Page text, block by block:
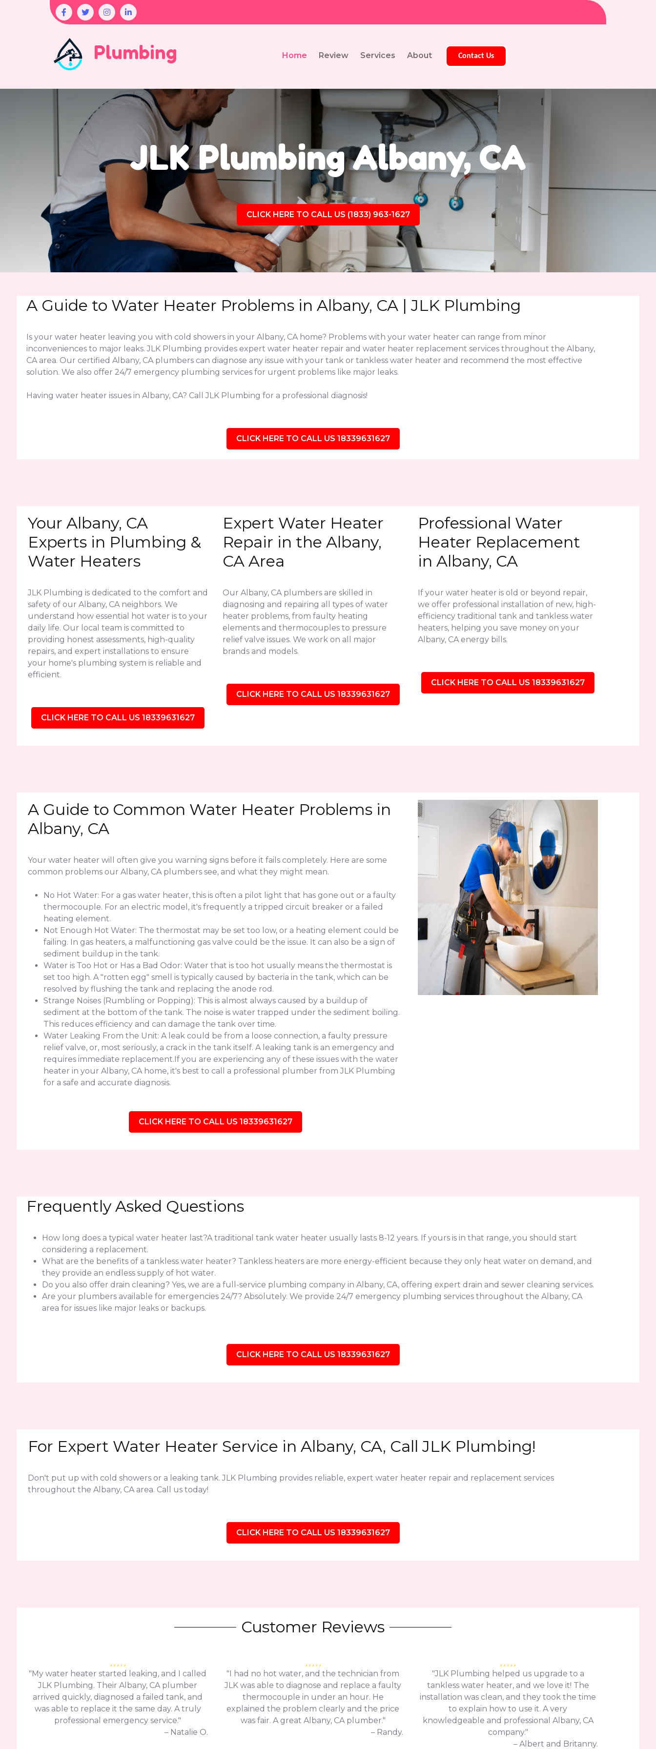
Plumbing Home Review Services About Contact Us
JLK Plumbing Albany, CA
CLICK HERE TO CALL US (1833) 963-1627
A Guide to Water Heater Problems in Albany, CA | JLK Plumbing
Is your water heater leaving you with cold showers in your Albany, CA home? Problems with your water heater can range from minor
inconveniences to major leaks. JLK Plumbing provides expert water heater repair and water heater replacement services throughout the Albany,
CA area. Our certified Albany, CA plumbers can diagnose any issue with your tank or tankless water heater and recommend the most effective
solution. We also offer 24/7 emergency plumbing services for urgent problems like major leaks.
Having water heater issues in Albany, CA? Call JLK Plumbing for a professional diagnosis!
CLICK HERE TO CALL US 18339631627
Your Albany, CA
Experts in Plumbing &
Water Heaters
JLK Plumbing is dedicated to the comfort and
safety of our Albany, CA neighbors. We
understand how essential hot water is to your
daily life. Our local team is committed to
providing honest assessments, high-quality
repairs, and expert installations to ensure
your home's plumbing system is reliable and
efficient.
CLICK HERE TO CALL US 18339631627
Expert Water Heater
Repair in the Albany,
CA Area
Our Albany, CA plumbers are skilled in
diagnosing and repairing all types of water
heater problems, from faulty heating
elements and thermocouples to pressure
relief valve issues. We work on all major
brands and models.
CLICK HERE TO CALL US 18339631627
Professional Water
Heater Replacement
in Albany, CA
If your water heater is old or beyond repair,
we offer professional installation of new, high-
efficiency traditional tank and tankless water
heaters, helping you save money on your
Albany, CA energy bills.
CLICK HERE TO CALL US 18339631627
A Guide to Common Water Heater Problems in
Albany, CA
Your water heater will often give you warning signs before it fails completely. Here are some
common problems our Albany, CA plumbers see, and what they might mean.
No Hot Water: For a gas water heater, this is often a pilot light that has gone out or a faulty
thermocouple. For an electric model, it's frequently a tripped circuit breaker or a failed
heating element.
Not Enough Hot Water: The thermostat may be set too low, or a heating element could be
failing. In gas heaters, a malfunctioning gas valve could be the issue. It can also be a sign of
sediment buildup in the tank.
Water is Too Hot or Has a Bad Odor: Water that is too hot usually means the thermostat is
set too high. A "rotten egg" smell is typically caused by bacteria in the tank, which can be
resolved by flushing the tank and replacing the anode rod.
Strange Noises (Rumbling or Popping): This is almost always caused by a buildup of
sediment at the bottom of the tank. The noise is water trapped under the sediment boiling.
This reduces efficiency and can damage the tank over time.
Water Leaking From the Unit: A leak could be from a loose connection, a faulty pressure
relief valve, or, most seriously, a crack in the tank itself. A leaking tank is an emergency and
requires immediate replacement.If you are experiencing any of these issues with the water
heater in your Albany, CA home, it's best to call a professional plumber from JLK Plumbing
for a safe and accurate diagnosis.
CLICK HERE TO CALL US 18339631627
Frequently Asked Questions
How long does a typical water heater last?A traditional tank water heater usually lasts 8-12 years. If yours is in that range, you should start
considering a replacement.
What are the benefits of a tankless water heater? Tankless heaters are more energy-efficient because they only heat water on demand, and
they provide an endless supply of hot water.
Do you also offer drain cleaning? Yes, we are a full-service plumbing company in Albany, CA, offering expert drain and sewer cleaning services.
Are your plumbers available for emergencies 24/7? Absolutely. We provide 24/7 emergency plumbing services throughout the Albany, CA
area for issues like major leaks or backups.
CLICK HERE TO CALL US 18339631627
For Expert Water Heater Service in Albany, CA, Call JLK Plumbing!
Don't put up with cold showers or a leaking tank. JLK Plumbing provides reliable, expert water heater repair and replacement services
throughout the Albany, CA area. Call us today!
CLICK HERE TO CALL US 18339631627
Customer Reviews
"My water heater started leaking, and I called
JLK Plumbing. Their Albany, CA plumber
arrived quickly, diagnosed a failed tank, and
was able to replace it the same day. A truly
professional emergency service."
– Natalie O.
"I had no hot water, and the technician from
JLK was able to diagnose and replace a faulty
thermocouple in under an hour. He
explained the problem clearly and the price
was fair. A great Albany, CA plumber."
– Randy.
"JLK Plumbing helped us upgrade to a
tankless water heater, and we love it! The
installation was clean, and they took the time
to explain how to use it. A very
knowledgeable and professional Albany, CA
company."
– Albert and Britanny.